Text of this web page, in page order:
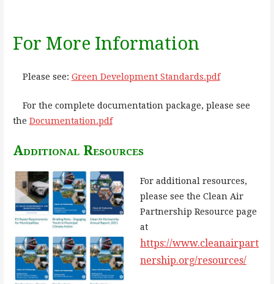
For More Information
Please see: Green Development Standards.pdf
For the complete documentation package, please see
the Documentation.pdf
Additional Resources
For additional resources,
please see the Clean Air
Partnership Resource page
at
https://www.cleanairpart
nership.org/resources/